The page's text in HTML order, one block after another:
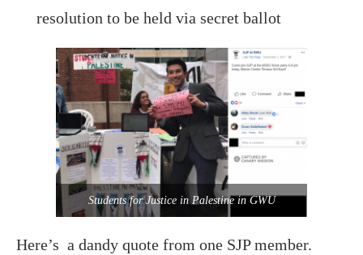
resolution to be held via secret ballot
Students for Justice in Palestine in GWU
Here’s a dandy quote from one SJP member.